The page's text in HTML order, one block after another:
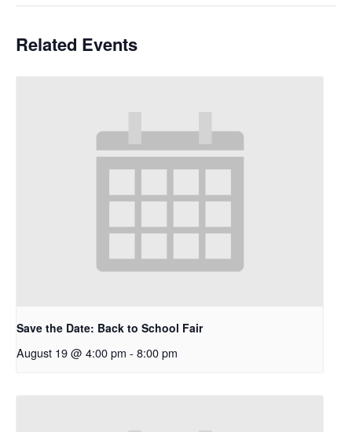
Related Events
Save the Date: Back to School Fair
August 19 @ 4:00 pm - 8:00 pm